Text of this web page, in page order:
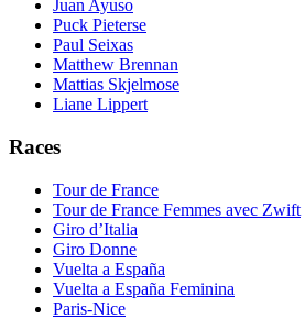
Juan Ayuso
Puck Pieterse
Paul Seixas
Matthew Brennan
Mattias Skjelmose
Liane Lippert
Races
Tour de France
Tour de France Femmes avec Zwift
Giro d’Italia
Giro Donne
Vuelta a España
Vuelta a España Feminina
Paris-Nice